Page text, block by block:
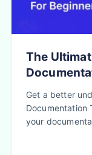
The
Get a better
Documentation
your